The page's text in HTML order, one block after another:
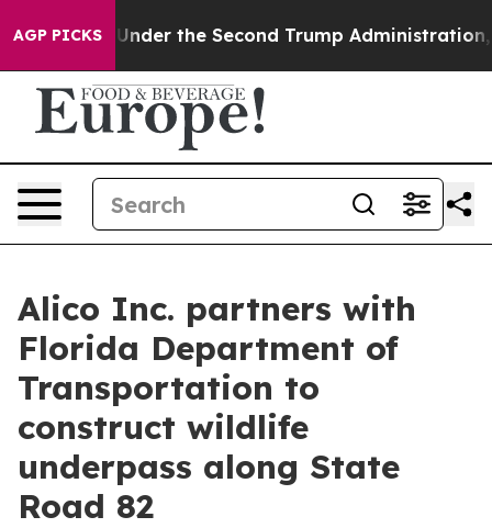
AGP PICKS
Under the Second Trump Administration, the
Alico Inc. partners with
Florida Department of
Transportation to
construct wildlife
underpass along State
Road 82